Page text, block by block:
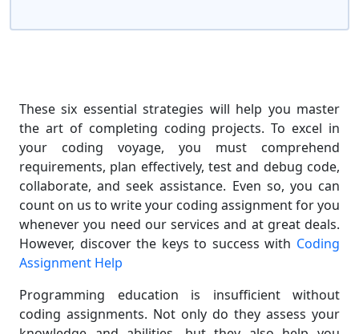
These six essential strategies will help you master
the art of completing coding projects. To excel in
your coding voyage, you must comprehend
requirements, plan effectively, test and debug code,
collaborate, and seek assistance. Even so, you can
count on us to write your coding assignment for you
whenever you need our services and at great deals.
However, discover the keys to success with Coding
Assignment Help
Programming education is insufficient without
coding assignments. Not only do they assess your